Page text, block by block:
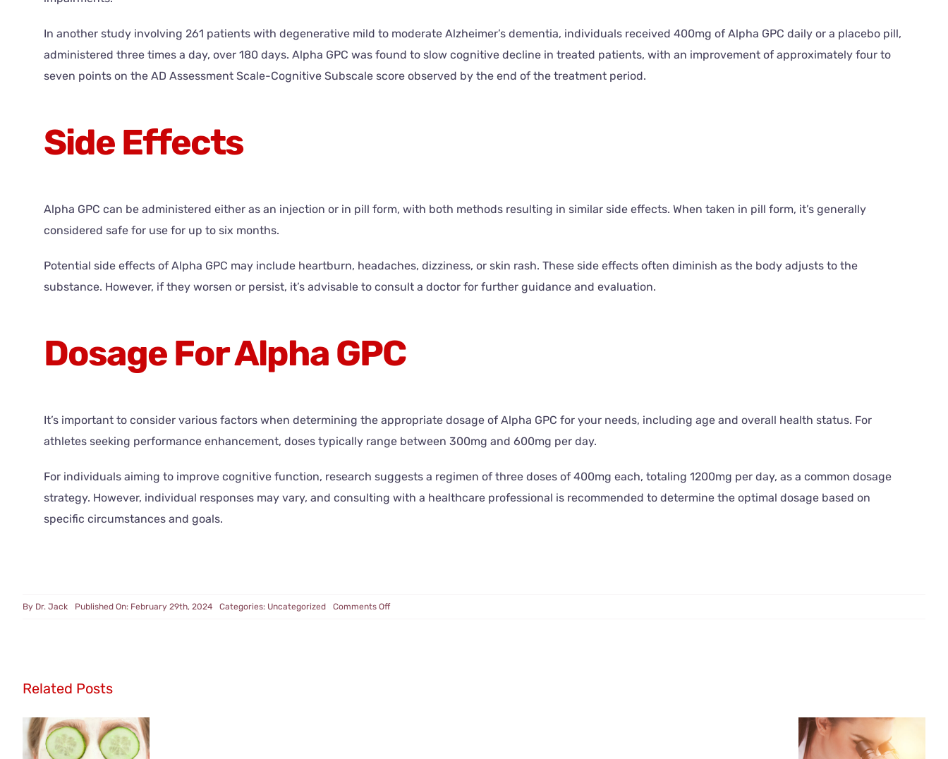
In another study involving 261 patients with degenerative mild to moderate Alzheimer’s dementia, individuals received 400mg of Alpha GPC daily or a placebo pill,
administered three times a day, over 180 days. Alpha GPC was found to slow cognitive decline in treated patients, with an improvement of approximately four to
seven points on the AD Assessment Scale-Cognitive Subscale score observed by the end of the treatment period.
Side Effects
Alpha GPC can be administered either as an injection or in pill form, with both methods resulting in similar side effects. When taken in pill form, it’s generally
considered safe for use for up to six months.
Potential side effects of Alpha GPC may include heartburn, headaches, dizziness, or skin rash. These side effects often diminish as the body adjusts to the
substance. However, if they worsen or persist, it’s advisable to consult a doctor for further guidance and evaluation.
Dosage For Alpha GPC
It’s important to consider various factors when determining the appropriate dosage of Alpha GPC for your needs, including age and overall health status. For
athletes seeking performance enhancement, doses typically range between 300mg and 600mg per day.
For individuals aiming to improve cognitive function, research suggests a regimen of three doses of 400mg each, totaling 1200mg per day, as a common dosage
strategy. However, individual responses may vary, and consulting with a healthcare professional is recommended to determine the optimal dosage based on
specific circumstances and goals.
By Dr. Jack Published On: February 29th, 2024 Categories: Uncategorized Comments Offon
Related Posts